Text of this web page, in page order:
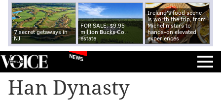
7 secret getaways in
NJ
FOR SALE: $9.95
million Bucks Co.
estate
Ireland's food scene
is worth the trip, from
Michelin stars to
hands-on elevated
experiences
NEWS
Han Dynasty